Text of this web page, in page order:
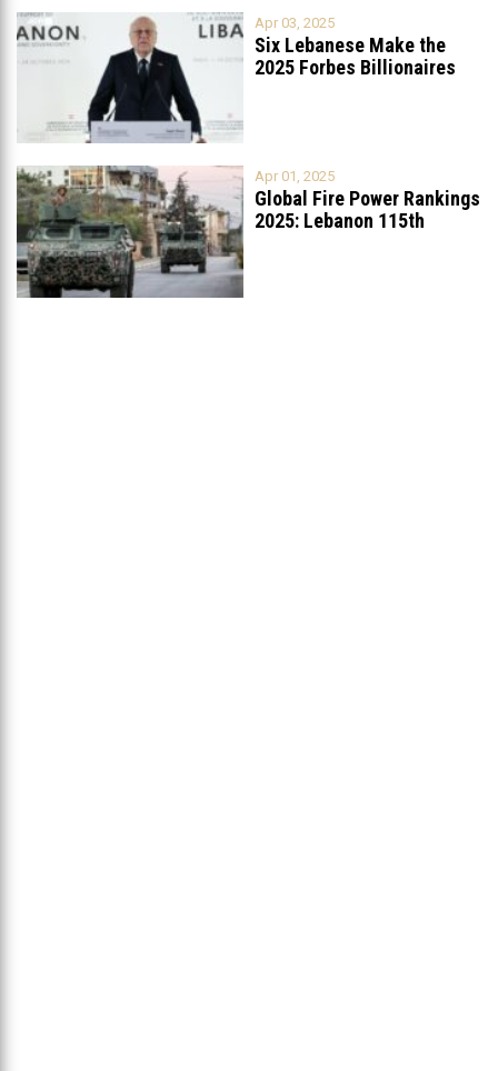
Apr 03, 2025
Six Lebanese Make the
2025 Forbes Billionaires
Apr 01, 2025
Global Fire Power Rankings
2025: Lebanon 115th